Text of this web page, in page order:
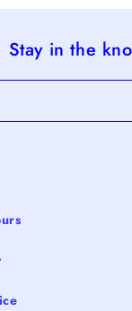
Stay in the